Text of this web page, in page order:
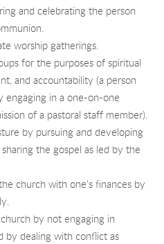
and celebrating the person
worship gatherings.
for the purposes of spiritual
and accountability (a person
engaging in a one-on-one
of a pastoral staff member).
by pursuing and developing
the gospel as led by the
church with one’s finances by
by not engaging in
by dealing with conflict as